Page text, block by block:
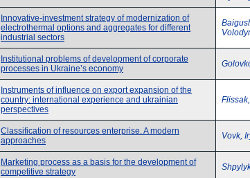
Innovative-investment strategy of modernization of
electrothermal options and aggregates for different
industrial sectors
Institutional problems of development of corporate
processes in Ukraine’s economy
Instruments of influence on export expansion of the
country: international experience and ukrainian
perspectives
Classification of resources enterprise. A modern
approaches
Vovk,
Marketing process as a basis for the development of
competitive strategy